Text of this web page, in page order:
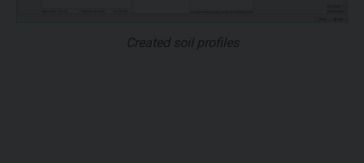
Created soil profiles